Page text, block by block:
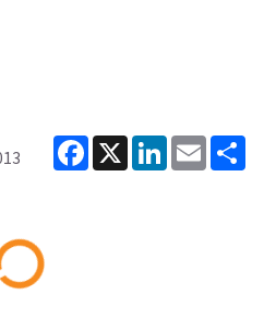
Facebook
X LinkedInEmail